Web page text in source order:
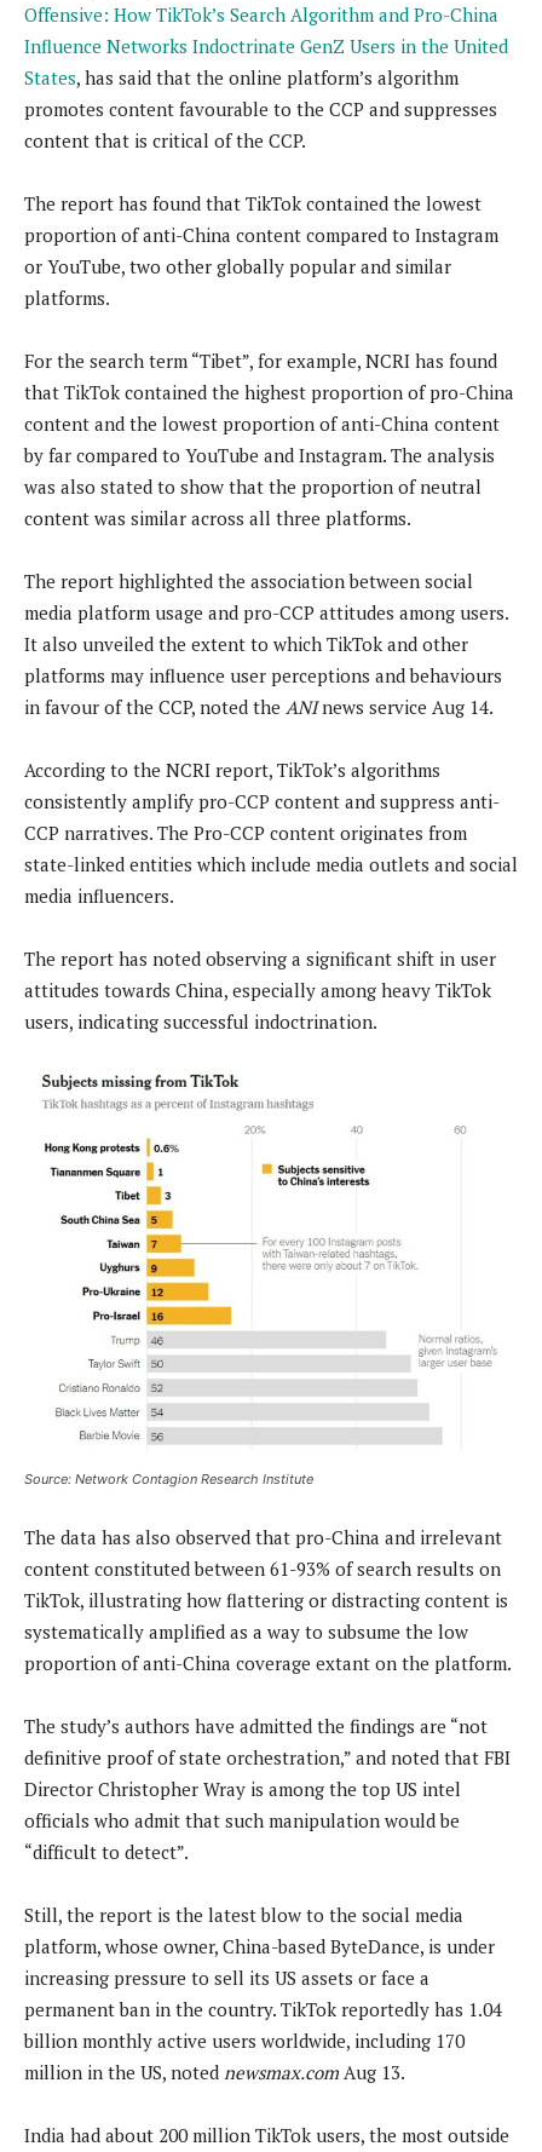
Offensive: How TikTok’s Search Algorithm and Pro-China
Influence Networks Indoctrinate GenZ Users in the United
States, has said that the online platform’s algorithm
promotes content favourable to the CCP and suppresses
content that is critical of the CCP.
The report has found that TikTok contained the lowest
proportion of anti-China content compared to Instagram
or YouTube, two other globally popular and similar
platforms.
For the search term “Tibet”, for example, NCRI has found
that TikTok contained the highest proportion of pro-China
content and the lowest proportion of anti-China content
by far compared to YouTube and Instagram. The analysis
was also stated to show that the proportion of neutral
content was similar across all three platforms.
The report highlighted the association between social
media platform usage and pro-CCP attitudes among users.
It also unveiled the extent to which TikTok and other
platforms may influence user perceptions and behaviours
in favour of the CCP, noted the ANInews service Aug 14.
According to the NCRI report, TikTok’s algorithms
consistently amplify pro-CCP content and suppress anti-
CCP narratives. The Pro-CCP content originates from
state-linked entities which include media outlets and social
media influencers.
The report has noted observing a significant shift in user
attitudes towards China, especially among heavy TikTok
users, indicating successful indoctrination.
Source: Network Contagion Research Institute
The data has also observed that pro-China and irrelevant
content constituted between 61-93% of search results on
TikTok, illustrating how flattering or distracting content is
systematically amplified as a way to subsume the low
proportion of anti-China coverage extant on the platform.
The study’s authors have admitted the findings are “not
definitive proof of state orchestration,” and noted that FBI
Director Christopher Wray is among the top US intel
officials who admit that such manipulation would be
“difficult to detect”.
Still, the report is the latest blow to the social media
platform, whose owner, China-based ByteDance, is under
increasing pressure to sell its US assets or face a
permanent ban in the country. TikTok reportedly has 1.04
billion monthly active users worldwide, including 170
million in the US, noted newsmax.com Aug 13.
India had about 200 million TikTok users, the most outside